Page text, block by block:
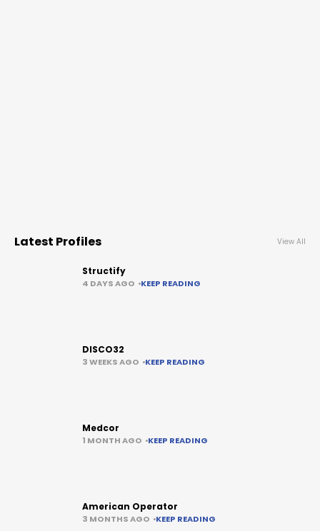
Latest Profiles View All
Structify
4 DAYS AGO KEEP READING
DISCO32
3 WEEKS AGO KEEP READING
Medcor
1 MONTH AGO KEEP READING
American Operator
3 MONTHS AGO KEEP READING